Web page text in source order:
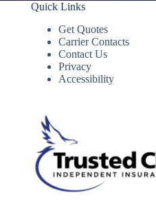
Quick Links
Get Quotes
Carrier Contacts
Contact Us
Privacy
Accessibility